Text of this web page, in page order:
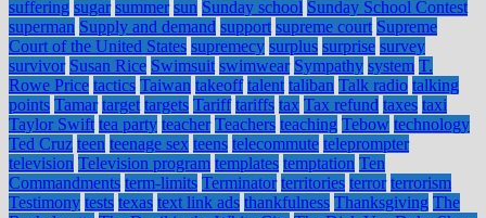
suffering sugar summer sun Sunday school Sunday School Contest
superman Supply and demand support supreme court Supreme
Court of the United States supremecy surplus surprise survey
survivor Susan Rice Swimsuit swimwear Sympathy system T.
Rowe Price tactics Taiwan takeoff talent taliban Talk radio talking
points Tamar target targets Tariff tariffs tax Tax refund taxes taxi
Taylor Swift tea party teacher Teachers teaching Tebow technology
Ted Cruz teen teenage sex teens telecommute teleprompter
television Television program templates temptation Ten
Commandments term-limits Terminator territories terror terrorism
Testimony tests texas text link ads thankfulness Thanksgiving The